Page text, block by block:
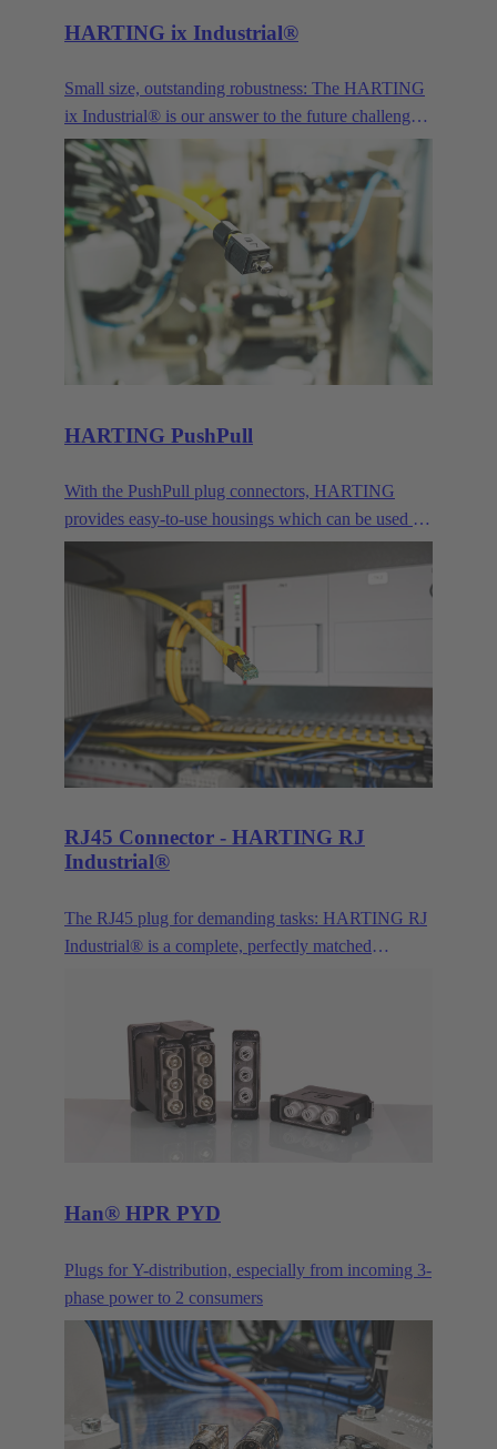
mm and 2.54 mm while maintaining the same
HARTING ix Industrial®
Small size, outstanding robustness: The HARTING
ix Industrial® is our answer to the future challenges
posed by Industry 4.0 and IoT.
HARTING PushPull
With the PushPull plug connectors, HARTING
provides easy-to-use housings which can be used for
very different applications for the transmission of
data, signals and power. Besides the classic RJ45,
this modular concept also includes connector faces
for signals, power transmission and the connection
of optical interfaces.
RJ45 Connector - HARTING RJ
Industrial®
The RJ45 plug for demanding tasks: HARTING RJ
Industrial® is a complete, perfectly matched
Han® HPR PYD
Plugs for Y-distribution, especially from incoming 3-
phase power to 2 consumers